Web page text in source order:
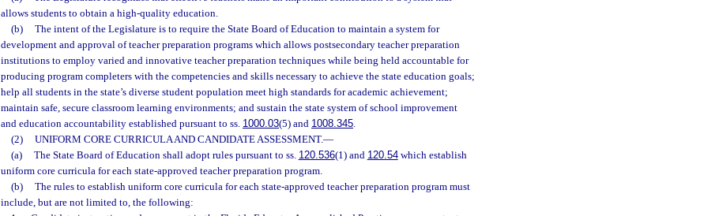
allows students to obtain a high-quality education.
(b)
The intent of the Legislature is to require the State Board of Education to maintain a system for
development and approval of teacher preparation programs which allows postsecondary teacher preparation
institutions to employ varied and innovative teacher preparation techniques while being held accountable for
producing program completers with the competencies and skills necessary to achieve the state education goals;
help all students in the state’s diverse student population meet high standards for academic achievement;
maintain safe, secure classroom learning environments; and sustain the state system of school improvement
and education accountability established pursuant to ss. 1000.03(5) and 1008.345.
(2)
UNIFORM CORE CURRICULA AND CANDIDATE ASSESSMENT.—
(a)
The State Board of Education shall adopt rules pursuant to ss. 120.536(1) and 120.54which establish
uniform core curricula for each state-approved teacher preparation program.
(b)
The rules to establish uniform core curricula for each state-approved teacher preparation program must
include, but are not limited to, the following: